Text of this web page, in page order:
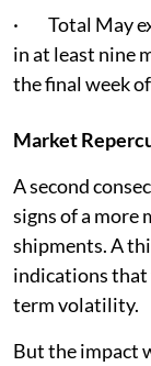
· Total May
in at least nine
the final week
Market
A second
signs of a more
shipments. A
indications that
term volatility.
But the impact